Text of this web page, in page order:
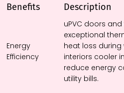
Benefits Description
Energy
Efficiency
uPVC doors
exceptional
heat loss during
interiors cooler
reduce energy
utility bills.